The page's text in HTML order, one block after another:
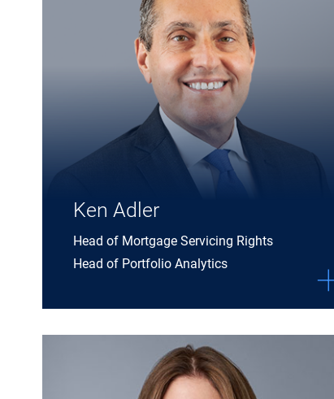
Ken Adler
Head of Mortgage Servicing Rights
Head of Portfolio Analytics
Expand Johanna Griffin details